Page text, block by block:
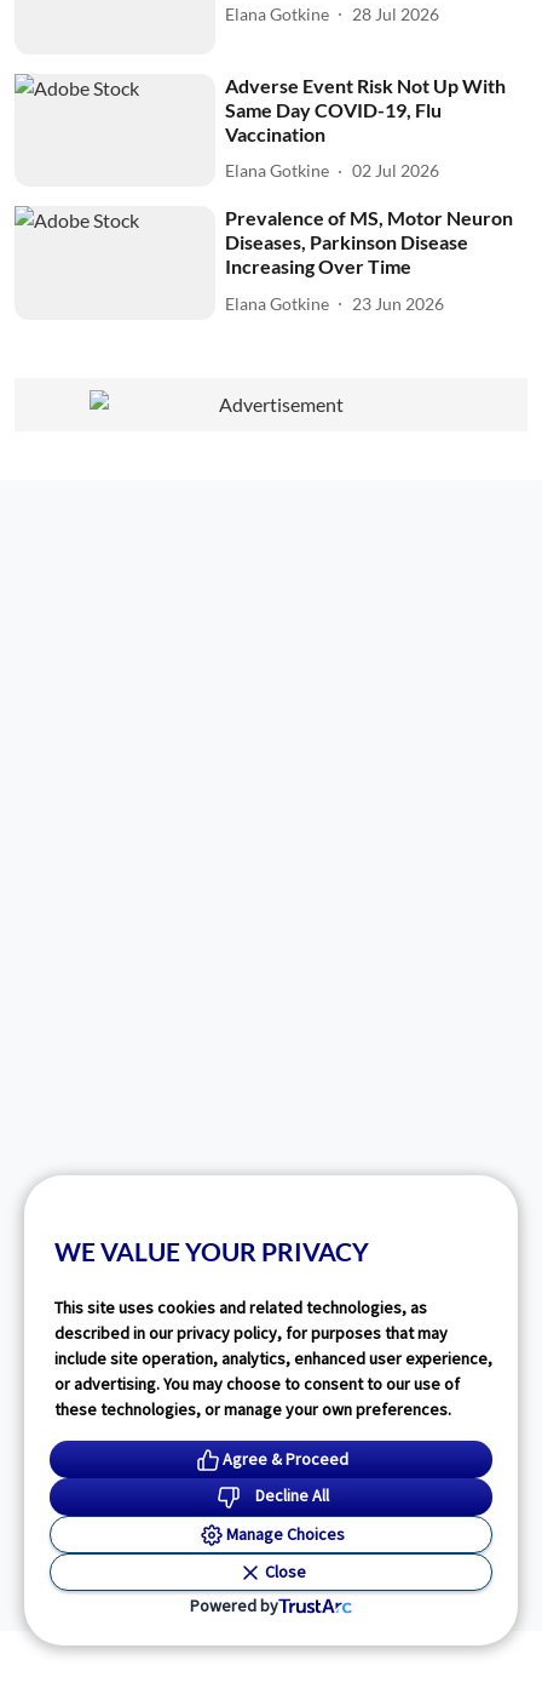
Elana Gotkine 28 Jul 2026
Adverse Event Risk Not Up With
Same Day COVID-19, Flu
Vaccination
Elana Gotkine 02 Jul 2026
Prevalence of MS, Motor Neuron
Diseases, Parkinson Disease
Increasing Over Time
Elana Gotkine 23 Jun 2026
WE VALUE YOUR PRIVACY
This site uses cookies and related technologies, as
described in our privacy policy, for purposes that may
include site operation, analytics, enhanced user experience,
or advertising. You may choose to consent to our use of
these technologies, or manage your own preferences.
Agree & Proceed
Decline All
Manage Choices
Close
Powered by